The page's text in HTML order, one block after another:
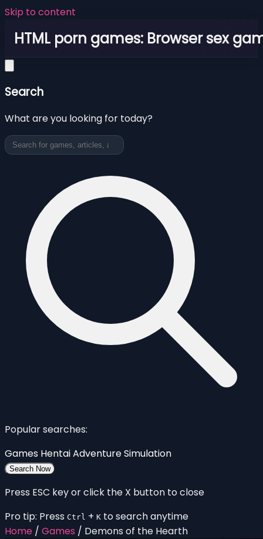
Skip to content
HTML porn games: Browser sex
Search
What are you looking for today?
Popular searches:
Games HentaiAdventureSimulation
Search Now
Press ESC key or click the X button to close
Pro tip: Press Ctrl + K to search anytime
Home / Games / Demons of the Hearth